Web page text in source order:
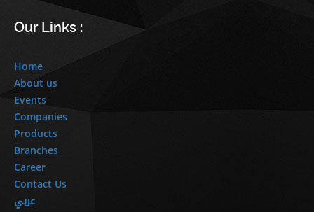
Our Links :
Home
About us
Events
Companies
Products
Branches
Career
Contact Us
عربي